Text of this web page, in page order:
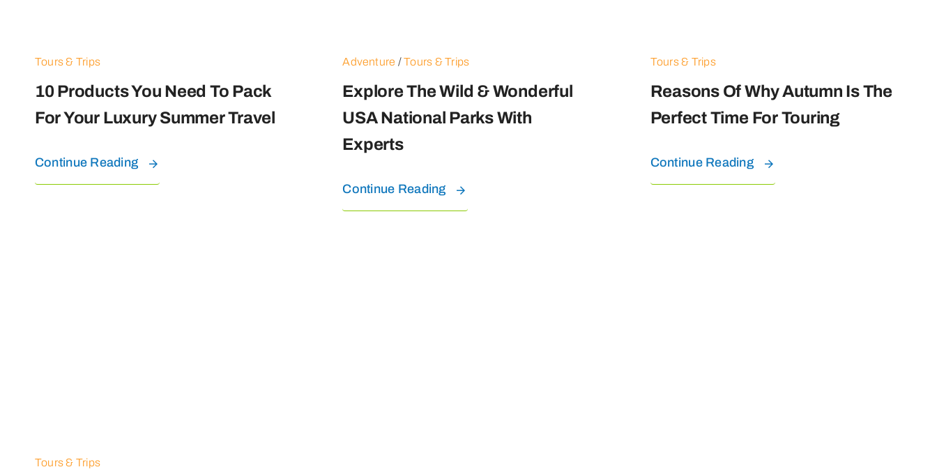
Tours & Trips
10 Products You Need To Pack
For Your Luxury Summer Travel
Continue Reading
Adventure /Tours & Trips
Explore The Wild & Wonderful
USA National Parks With
Experts
Continue Reading
Tours & Trips
Reasons Of Why Autumn Is The
Perfect Time For Touring
Continue Reading
Tours & Trips